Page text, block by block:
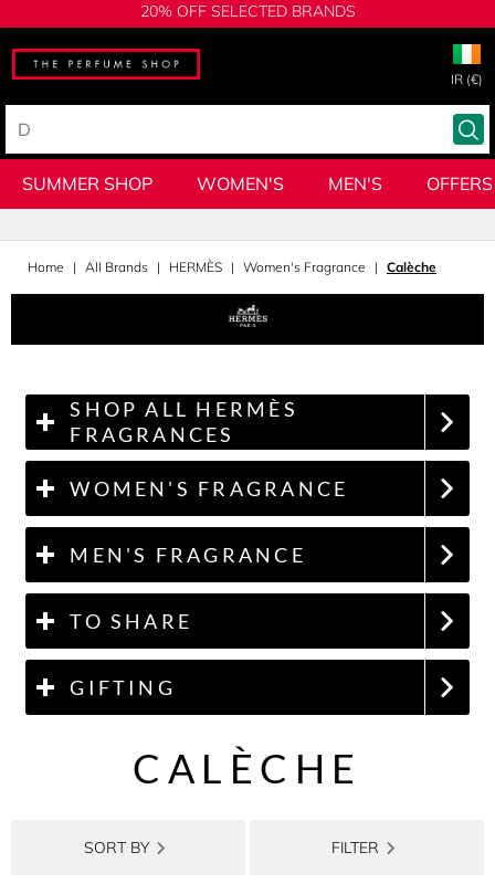
20% OFF SELECTED BRANDS
IR (€)
SUMMER SHOP WOMEN'S MEN'S OFFERS
Home All Brands HERMÈS Women's Fragrance Calèche
SHOP ALL HERMÈS
FRAGRANCES
WOMEN'S FRAGRANCE
MEN'S FRAGRANCE
TO SHARE
GIFTING
CALÈCHE
SORT BY FILTER